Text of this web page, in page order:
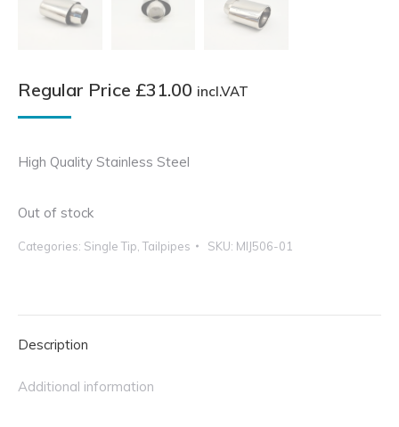
Regular Price £31.00 incl.VAT
High Quality Stainless Steel
Out of stock
Categories: Single Tip Tailpipes SKU: MIJ506-01
Description
Additional information